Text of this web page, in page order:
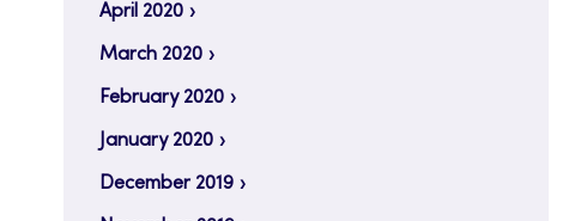
April 2020
March 2020
February 2020
January 2020
December 2019